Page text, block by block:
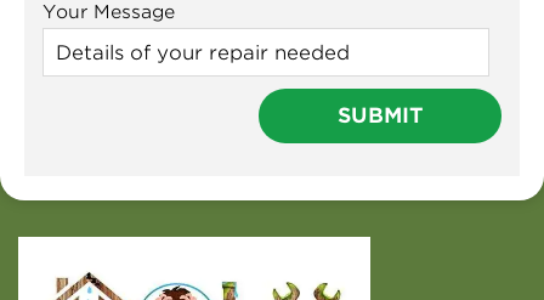
Your Message